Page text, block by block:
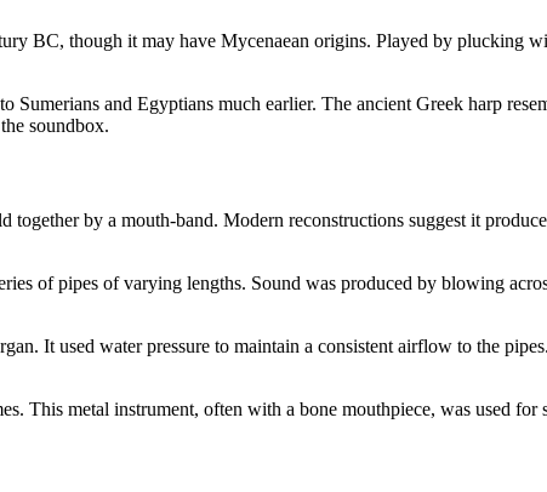
BC, though it may have Mycenaean origins. Played by plucking
and Egyptians much earlier. The ancient Greek harp
soundbox.
by a mouth-band. Modern reconstructions suggest it
of pipes of varying lengths. Sound was produced by blowing
It used water pressure to maintain a consistent airflow to the
This metal instrument, often with a bone mouthpiece, was used for